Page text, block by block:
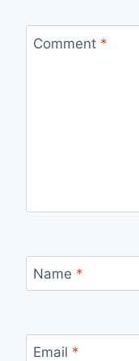
Comment *
Name *
Email *